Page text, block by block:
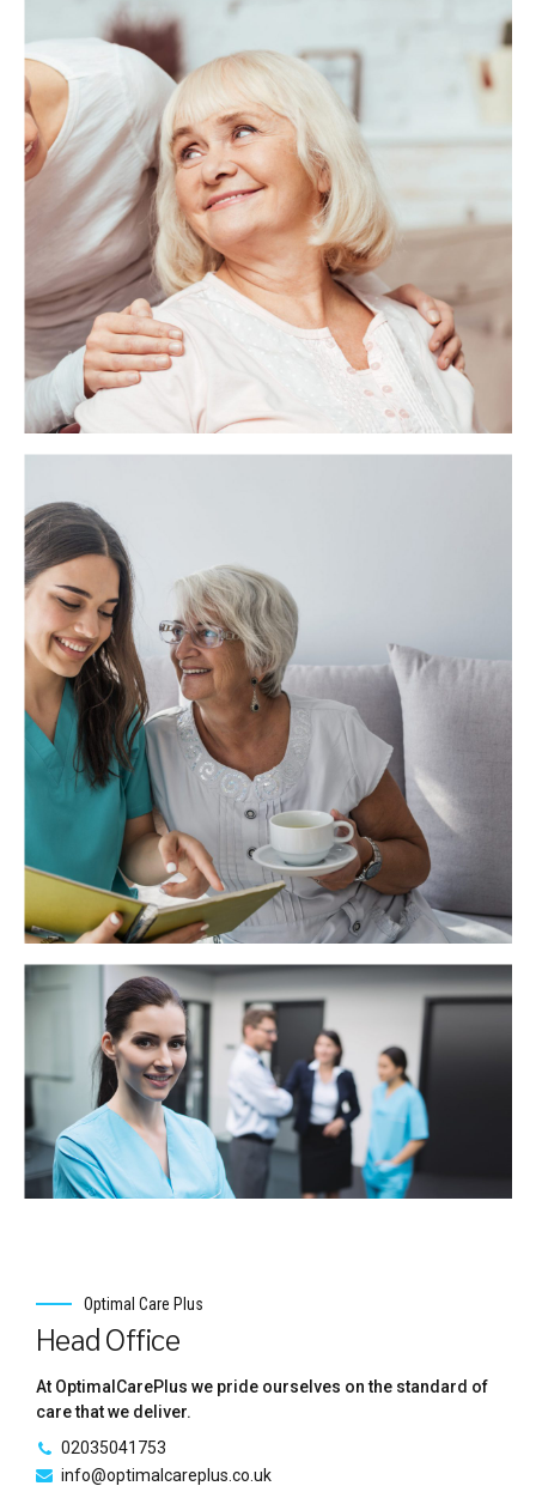
Health Care Assistant
As a Health Care Assistant, you will be supporting
vulnerable adults in a residential care home. Your main role
will be to assist with daily living activities such as bathing,
dressing, toileting, preparing meals and drinks, feeding
(where necessary), mobility, and providing general comfort
and support.
As a Health Care Assistant, you will be supporting
vulnerable adults in a residential care home. Your main role
will be to assist with daily living activities such as bathing,
dressing, toileting, preparing meals and drinks, feeding
(where necessary), mobility and providing general comfort
and support.
Healthcare Assistant
As a Health Care Assistant, you will be supporting
vulnerable adults in a residential care home. Your main role
will be to assist with daily living activities such as bathing,
dressing, toileting, preparing meals and drinks, feeding
(where necessary), mobility and providing general comfort
and support.
As a Health Care Assistant, you will be supporting
vulnerable adults in a residential care home. Your main role
will be to assist with daily living activities such as bathing,
dressing, toileting, preparing meals and drinks, feeding
(where necessary), mobility and providing general comfort
Optimal Care Plus
Head Office
At OptimalCarePlus we pride ourselves on the standard of
care that we deliver.
02035041753
info@optimalcareplus.co.uk